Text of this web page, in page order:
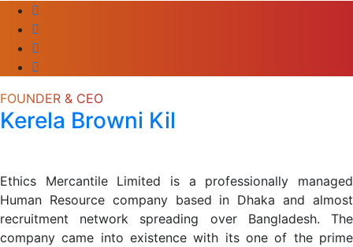
FOUNDER & CEO
Kerela Browni Kil
Ethics Mercantile Limited is a professionally managed
Human Resource company based in Dhaka and almost
recruitment network spreading over Bangladesh. The
company came into existence with its one of the prime